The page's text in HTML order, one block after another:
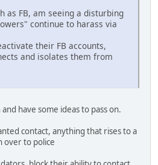
as FB, am seeing a disturbing
continue to harass via
their FB accounts,
and isolates them from
have some ideas to pass on.
contact, anything that rises to a
over to police